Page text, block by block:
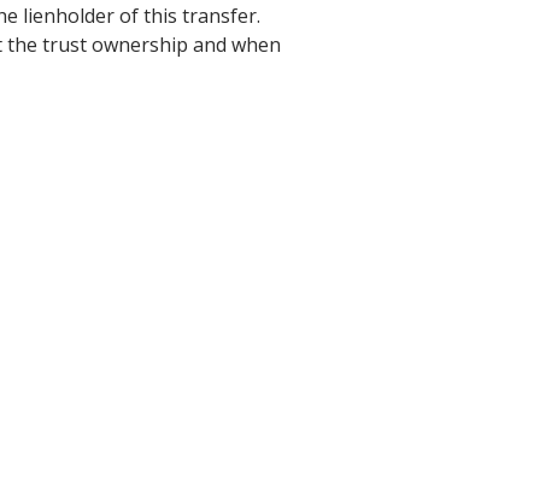
lienholder of this transfer.
trust ownership and when